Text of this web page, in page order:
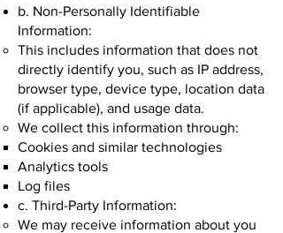
b. Non-Personally Identifiable
Information:
This includes information that does not
directly identify you, such as IP address,
browser type, device type, location data
(if applicable), and usage data.
We collect this information through:
Cookies and similar technologies
Analytics tools
Log files
c. Third-Party Information:
We may receive information about you